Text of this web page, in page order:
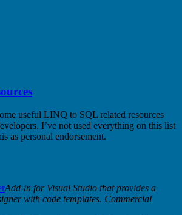
useful LINQ to SQL related resources
I’ve not used everything on this list
as personal endorsement.
Add-in for Visual Studio that provides a
with code templates. Commercial